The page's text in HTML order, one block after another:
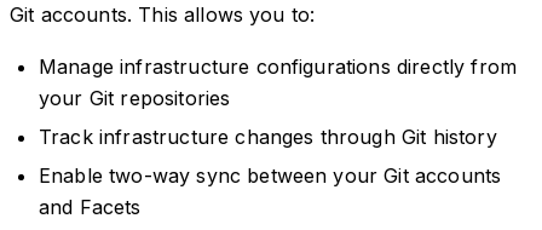
Git accounts. This allows you to:
Manage infrastructure configurations directly from
your Git repositories
Track infrastructure changes through Git history
Enable two-way sync between your Git accounts
and Facets